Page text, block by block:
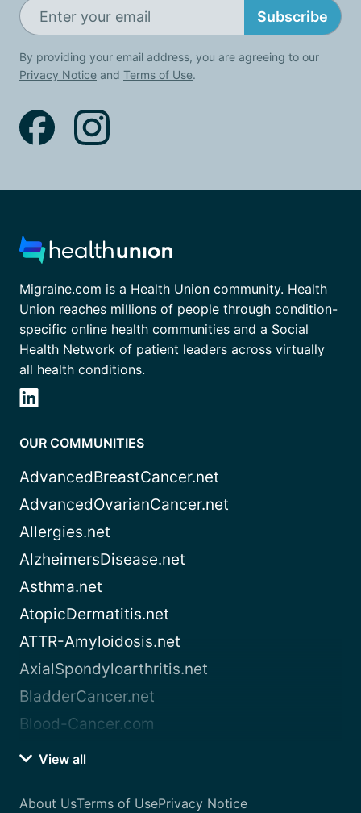
Subscribe
By providing your email address, you are agreeing to our
Privacy Notice and Terms of Use.
Migraine.com is a Health Union community. Health
Union reaches millions of people through condition-
specific online health communities and a Social
Health Network of patient leaders across virtually
all health conditions.
OUR COMMUNITIES
AdvancedBreastCancer.net
AdvancedOvarianCancer.net
Allergies.net
AlzheimersDisease.net
Asthma.net
AtopicDermatitis.net
ATTR-Amyloidosis.net
AxialSpondyloarthritis.net
BladderCancer.net
Blood-Cancer.com
View all
About UsTerms of UsePrivacy Notice